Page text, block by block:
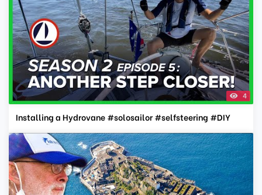
4
Installing a Hydrovane #solosailor #selfsteering #DIY